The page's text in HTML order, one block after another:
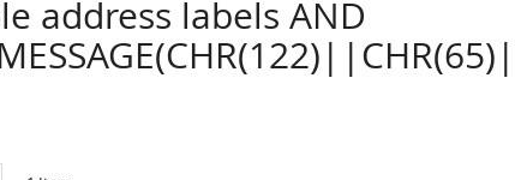
address labels AND